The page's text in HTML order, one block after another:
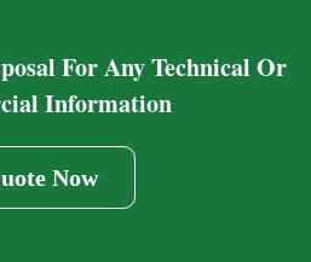
For Any Technical Or
Information
Now